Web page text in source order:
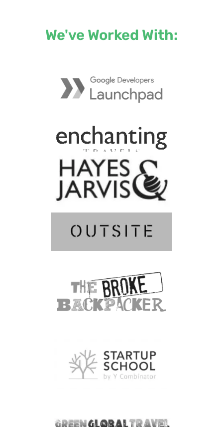
We've Worked With: